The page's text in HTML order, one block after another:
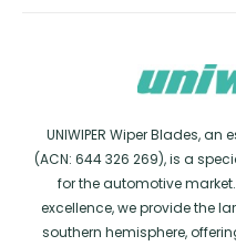
UNIWIPER Wiper Blades,
(ACN: 644 326 269), is a
for the automotive
excellence, we provide the
southern hemisphere,